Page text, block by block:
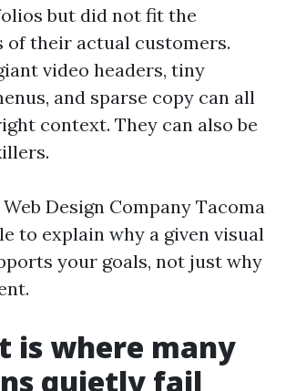
but did not fit the
of their actual customers.
video headers, tiny
and sparse copy can all
context. They can also be
Design Company Tacoma
to explain why a given visual
your goals, not just why
is where many
quietly fail